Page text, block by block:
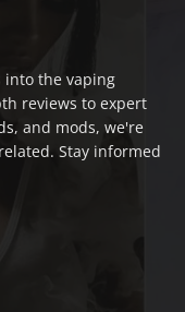
into the vaping
reviews to expert
and mods, we're
Stay informed